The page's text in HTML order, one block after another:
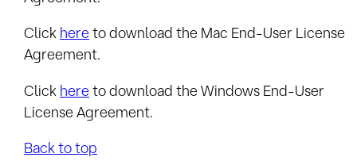
Click here to download the Mac End-User License
Agreement.
Click here to download the Windows End-User
License Agreement.
Back to top